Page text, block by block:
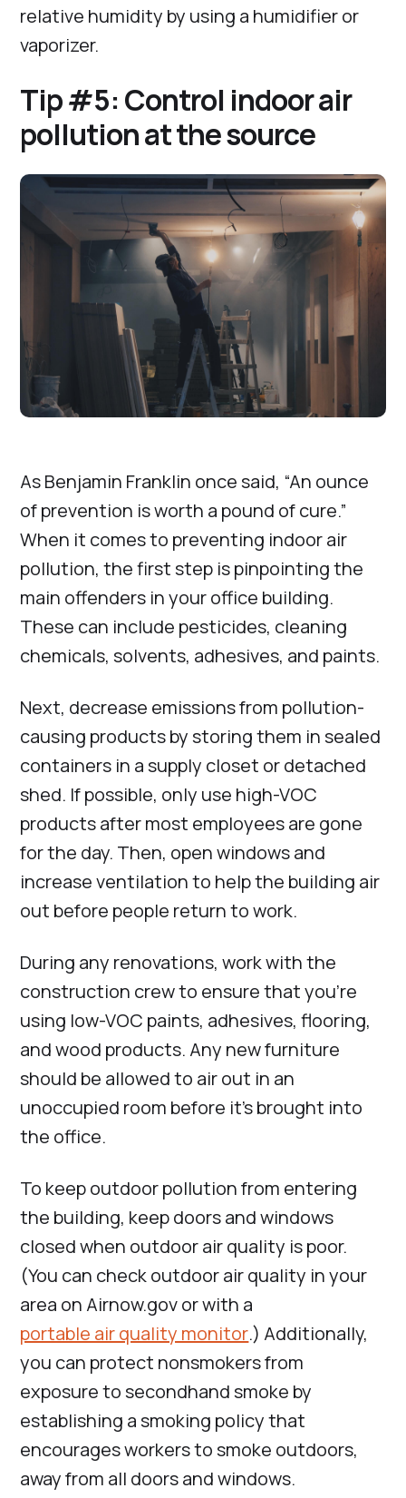
relative humidity by using a humidifier or
vaporizer.
Tip #5: Control indoor air
pollution at the source
As Benjamin Franklin once said, “An ounce
of prevention is worth a pound of cure.”
When it comes to preventing indoor air
pollution, the first step is pinpointing the
main offenders in your office building.
These can include pesticides, cleaning
chemicals, solvents, adhesives, and paints.
Next, decrease emissions from pollution-
causing products by storing them in sealed
containers in a supply closet or detached
shed. If possible, only use high-VOC
products after most employees are gone
for the day. Then, open windows and
increase ventilation to help the building air
out before people return to work.
During any renovations, work with the
construction crew to ensure that you’re
using low-VOC paints, adhesives, flooring,
and wood products. Any new furniture
should be allowed to air out in an
unoccupied room before it’s brought into
the office.
To keep outdoor pollution from entering
the building, keep doors and windows
closed when outdoor air quality is poor.
(You can check outdoor air quality in your
area on Airnow.gov or with a
portable air quality monitor.) Additionally,
you can protect nonsmokers from
exposure to secondhand smoke by
establishing a smoking policy that
encourages workers to smoke outdoors,
away from all doors and windows.